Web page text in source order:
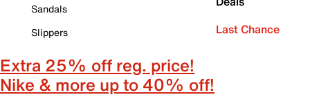
Sandals
Slippers
Last Chance
Extra 25% off reg. price!
Nike & more up to 40% off!